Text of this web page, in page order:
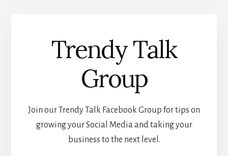
Trendy Talk
Group
Join our Trendy Talk Facebook Group for tips on
growing your Social Media and taking your
business to the next level.